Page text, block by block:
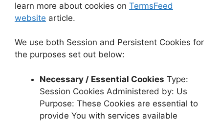
learn more about cookies on TermsFeed
website article.
We use both Session and Persistent Cookies for
the purposes set out below:
Necessary / Essential Cookies Type:
Session Cookies Administered by: Us
Purpose: These Cookies are essential to
provide You with services available